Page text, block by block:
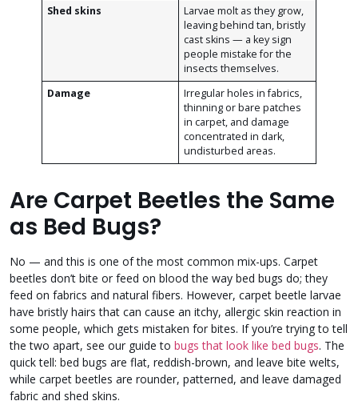
Shed skins
Larvae molt as they grow,
leaving behind tan, bristly
cast skins — a key sign
people mistake for the
insects themselves.
Damage
Irregular holes in fabrics,
thinning or bare patches
in carpet, and damage
concentrated in dark,
undisturbed areas.
Are Carpet Beetles the Same
as Bed Bugs?
No — and this is one of the most common mix-ups. Carpet
beetles don’t bite or feed on blood the way bed bugs do; they
feed on fabrics and natural fibers. However, carpet beetle larvae
have bristly hairs that can cause an itchy, allergic skin reaction in
some people, which gets mistaken for bites. If you’re trying to tell
the two apart, see our guide to bugs that look like bed bugs. The
quick tell: bed bugs are flat, reddish-brown, and leave bite welts,
while carpet beetles are rounder, patterned, and leave damaged
fabric and shed skins.